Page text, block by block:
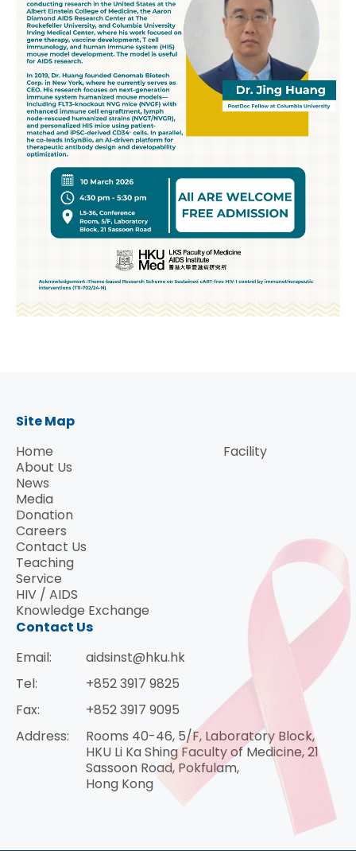
Site Map
Home
About Us
News
Media
Donation
Careers
Contact Us
Teaching
Service
HIV / AIDS
Knowledge Exchange
Facility
Contact Us
Email:
aidsinst@hku.hk
Tel:
+852 3917 9825
Fax:
+852 3917 9095
Address:
Rooms 40-46, 5/F, Laboratory Block,
HKU Li Ka Shing Faculty of Medicine, 21
Sassoon Road, Pokfulam,
Hong Kong